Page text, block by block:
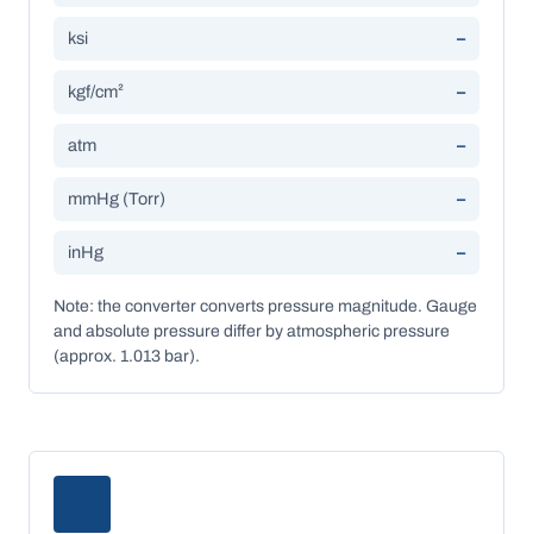
ksi –
kgf/cm² –
atm –
mmHg (Torr) –
inHg –
Note: the converter converts pressure magnitude. Gauge
and absolute pressure differ by atmospheric pressure
(approx. 1.013 bar).